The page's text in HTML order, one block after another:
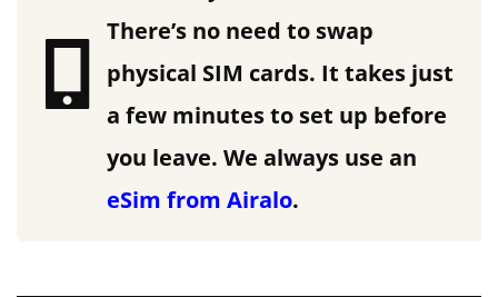
There’s no need to swap
physical SIM cards. It takes just
a few minutes to set up before
you leave. We always use an
eSim from Airalo.